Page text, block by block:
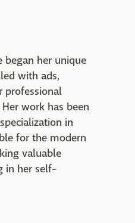
began her unique
with ads,
professional
work has been
in
for the modern
valuable
in her self-